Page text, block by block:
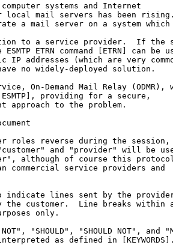
systems and Internet
local mail servers has been rising.
a mail server on a system which
to a service provider.  If the
ESMTP ETRN command [ETRN] can be
IP addresses (which are very
no widely-deployed solution.
On-Demand Mail Relay (ODMR),
providing for a secure,
approach to the problem.
roles reverse during the session,
and "provider" will be
although of course this
commercial service providers and
indicate lines sent by the
the customer.  Line breaks within
only.
"SHOULD", "SHOULD NOT", and
as defined in [KEYWORDS].